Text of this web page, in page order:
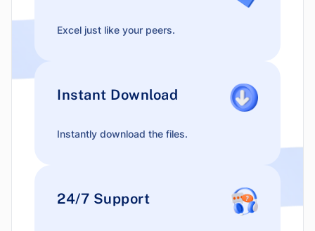
Excel just like your peers.
Instant Download
Instantly download the files.
24/7 Support